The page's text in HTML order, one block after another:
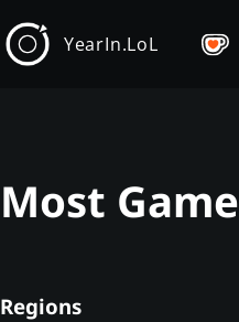
YearIn.LoL
Most
Regions